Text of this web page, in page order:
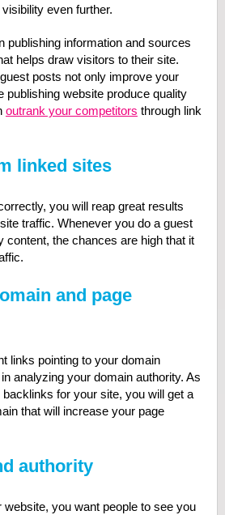
even further.
publishing information and sources
helps draw visitors to their site.
posts not only improve your
publishing website produce quality
outrank your competitors through link
linked sites
you will reap great results
traffic. Whenever you do a guest
content, the chances are high that it
and page
links pointing to your domain
analyzing your domain authority. As
for your site, you will get a
that will increase your page
authority
you want people to see you